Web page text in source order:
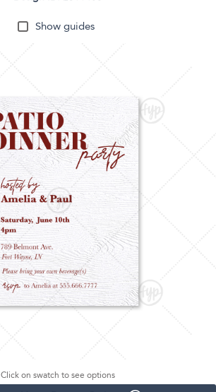
Show guides
Click on swatch to see options